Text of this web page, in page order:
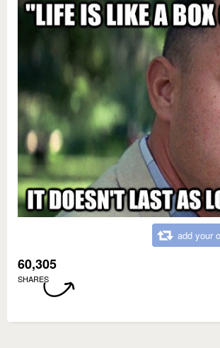
add your
60,305
SHARES